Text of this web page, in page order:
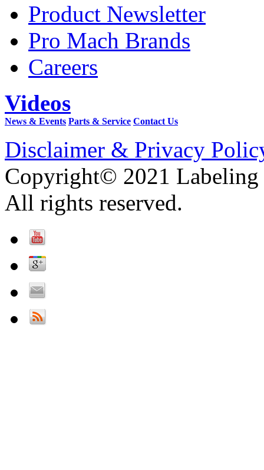
Product Newsletter
Pro Mach Brands
Careers
Videos
News & Events Parts & Service Contact Us
Disclaimer & Privacy
Copyright© 2021 Labeling
All rights reserved.